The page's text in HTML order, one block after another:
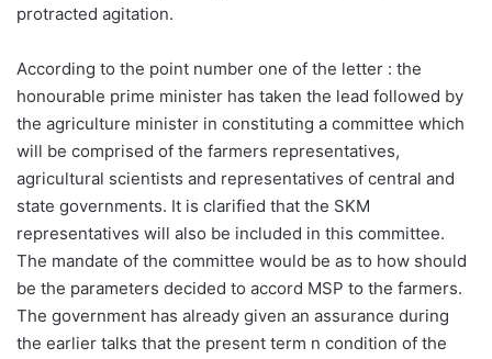
protracted agitation.
According to the point number one of the letter : the
honourable prime minister has taken the lead followed by
the agriculture minister in constituting a committee which
will be comprised of the farmers representatives,
agricultural scientists and representatives of central and
state governments. It is clarified that the SKM
representatives will also be included in this committee.
The mandate of the committee would be as to how should
be the parameters decided to accord MSP to the farmers.
The government has already given an assurance during
the earlier talks that the present term n condition of the